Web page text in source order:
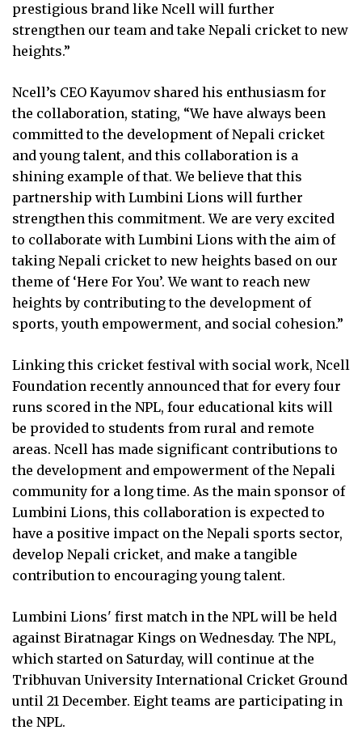
prestigious brand like Ncell will further
strengthen our team and take Nepali cricket to new
heights.”
Ncell’s CEO Kayumov shared his enthusiasm for
the collaboration, stating, “We have always been
committed to the development of Nepali cricket
and young talent, and this collaboration is a
shining example of that. We believe that this
partnership with Lumbini Lions will further
strengthen this commitment. We are very excited
to collaborate with Lumbini Lions with the aim of
taking Nepali cricket to new heights based on our
theme of ‘Here For You’. We want to reach new
heights by contributing to the development of
sports, youth empowerment, and social cohesion.”
Linking this cricket festival with social work, Ncell
Foundation recently announced that for every four
runs scored in the NPL, four educational kits will
be provided to students from rural and remote
areas. Ncell has made significant contributions to
the development and empowerment of the Nepali
community for a long time. As the main sponsor of
Lumbini Lions, this collaboration is expected to
have a positive impact on the Nepali sports sector,
develop Nepali cricket, and make a tangible
contribution to encouraging young talent.
Lumbini Lions' first match in the NPL will be held
against Biratnagar Kings on Wednesday. The NPL,
which started on Saturday, will continue at the
Tribhuvan University International Cricket Ground
until 21 December. Eight teams are participating in
the NPL.